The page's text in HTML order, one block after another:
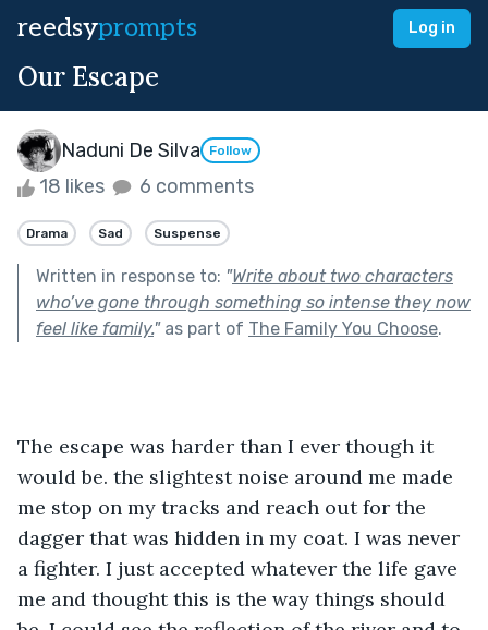
reedsyprompts Log in
Our Escape
Naduni De Silva Follow
18 likes 6 comments
Drama Sad Suspense
Written in response to: "Write about two characters
who’ve gone through something so intense they now
feel like family."as part of The Family You Choose.
The escape was harder than I ever though it
would be. the slightest noise around me made
me stop on my tracks and reach out for the
dagger that was hidden in my coat. I was never
a fighter. I just accepted whatever the life gave
me and thought this is the way things should